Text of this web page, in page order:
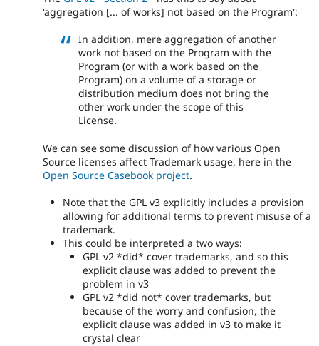
'aggregation [... of works] not based on the Program':
In addition, mere aggregation of another
work not based on the Program with the
Program (or with a work based on the
Program) on a volume of a storage or
distribution medium does not bring the
other work under the scope of this
License.
We can see some discussion of how various Open
Source licenses affect Trademark usage, here in the
Open Source Casebook project.
Note that the GPL v3 explicitly includes a provision
allowing for additional terms to prevent misuse of a
trademark.
This could be interpreted a two ways:
GPL v2 *did* cover trademarks, and so this
explicit clause was added to prevent the
problem in v3
GPL v2 *did not* cover trademarks, but
because of the worry and confusion, the
explicit clause was added in v3 to make it
crystal clear